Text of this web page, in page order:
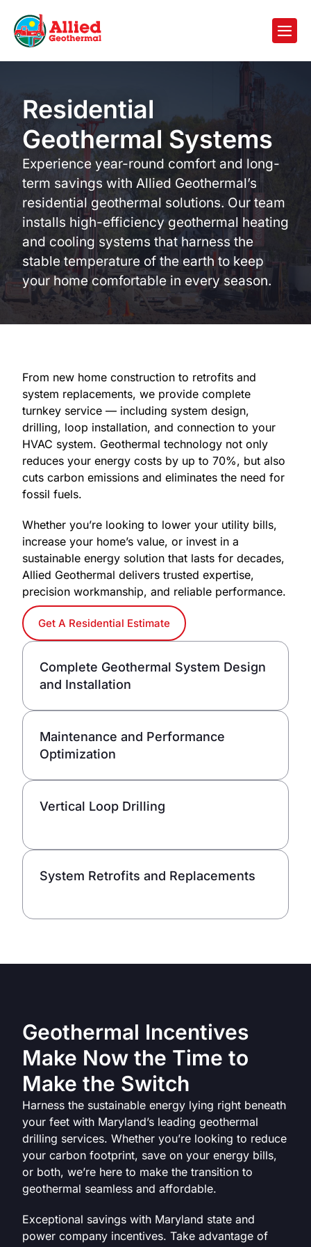
Residential
Geothermal Systems
Experience year-round comfort and long-
term savings with Allied Geothermal’s
residential geothermal solutions. Our team
installs high-efficiency geothermal heating
and cooling systems that harness the
stable temperature of the earth to keep
your home comfortable in every season.
From new home construction to retrofits and
system replacements, we provide complete
turnkey service — including system design,
drilling, loop installation, and connection to your
HVAC system. Geothermal technology not only
reduces your energy costs by up to 70%, but also
cuts carbon emissions and eliminates the need for
fossil fuels.
Whether you’re looking to lower your utility bills,
increase your home’s value, or invest in a
sustainable energy solution that lasts for decades,
Allied Geothermal delivers trusted expertise,
precision workmanship, and reliable performance.
Get A Residential Estimate
Complete Geothermal System Design
and Installation
Maintenance and Performance
Optimization
Vertical Loop Drilling
System Retrofits and Replacements
Geothermal Incentives
Make Now the Time to
Make the Switch
Harness the sustainable energy lying right beneath
your feet with Maryland’s leading geothermal
drilling services. Whether you’re looking to reduce
your carbon footprint, save on your energy bills,
or both, we’re here to make the transition to
geothermal seamless and affordable.
‍Exceptional savings with Maryland state and
power company incentives. Take advantage of